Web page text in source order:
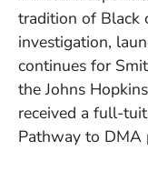
tradition of Black
investigation,
continues for
the Johns
received a full-
Pathway to DMA